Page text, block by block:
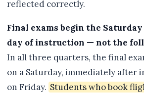
reflected correctly.
Final exams begin the
day of instruction — not the
In all three quarters, the final
on a Saturday, immediately after
on Friday. Students who book